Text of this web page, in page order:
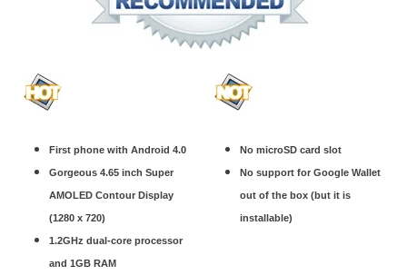
First phone with Android 4.0
Gorgeous 4.65 inch Super
AMOLED Contour Display
(1280 x 720)
1.2GHz dual-core processor
and 1GB RAM
No microSD card slot
No support for Google Wallet
out of the box (but it is
installable)